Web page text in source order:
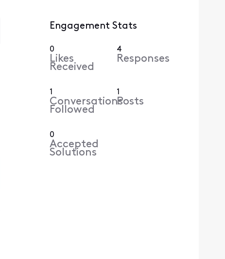
Engagement Stats
0
Likes
Received
4
Responses
1
Conversations
Followed
1
Posts
0
Accepted
Solutions